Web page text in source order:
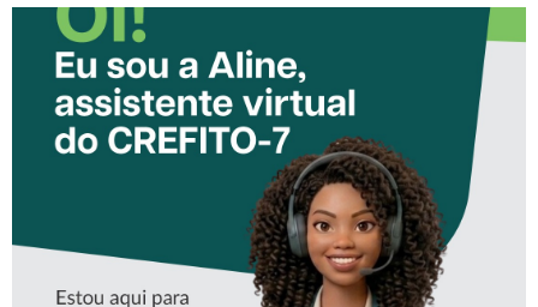
CONHEÇA A ‘ALINE’,
ASSISTENTE VIRTUAL DO
CREFITO-7